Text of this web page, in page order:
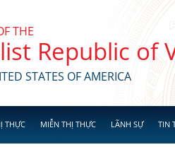
THE
Republic of
STATES OF AMERICA
THỰC MIỄN THỊ THỰC LÃNH SỰ TIN